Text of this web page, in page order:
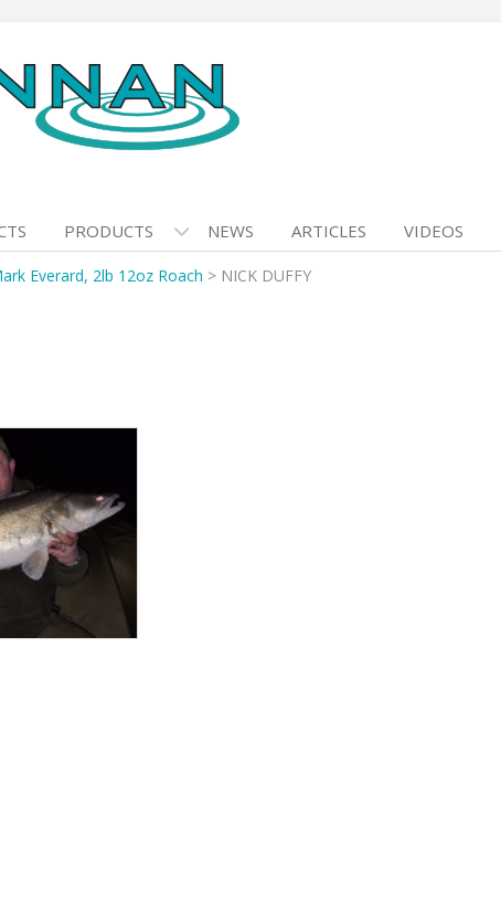
PRODUCTS NEWS ARTICLES VIDEOS
Everard, 2lb 12oz Roach > NICK DUFFY